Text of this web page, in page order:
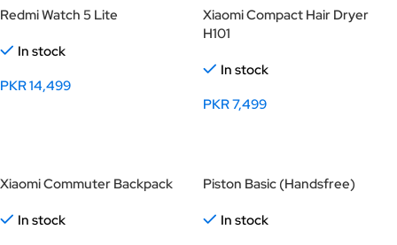
Redmi Watch 5 Lite
In stock
PKR14,499
Xiaomi Compact Hair Dryer
H101
In stock
PKR7,499
Xiaomi Commuter Backpack
In stock
Piston Basic (Handsfree)
In stock